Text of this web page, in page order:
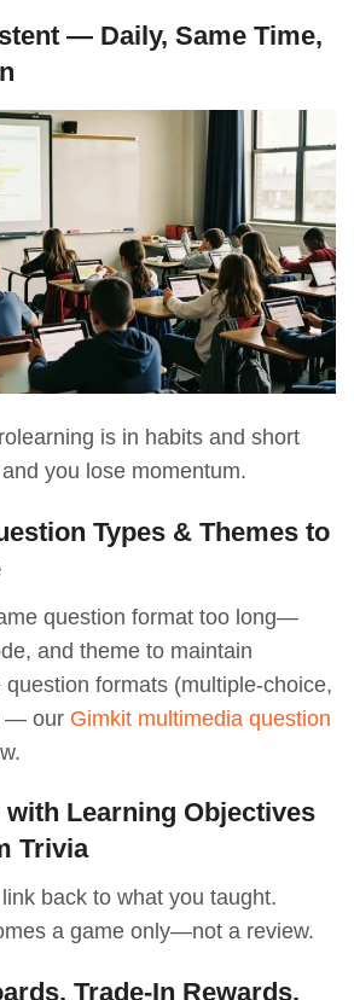
— Daily, Same Time,
is in habits and short
you lose momentum.
Types & Themes to
question format too long—
and theme to maintain
formats (multiple-choice,
— our Gimkit multimedia question
Learning Objectives
Trivia
back to what you taught.
a game only—not a review.
Trade-In Rewards,